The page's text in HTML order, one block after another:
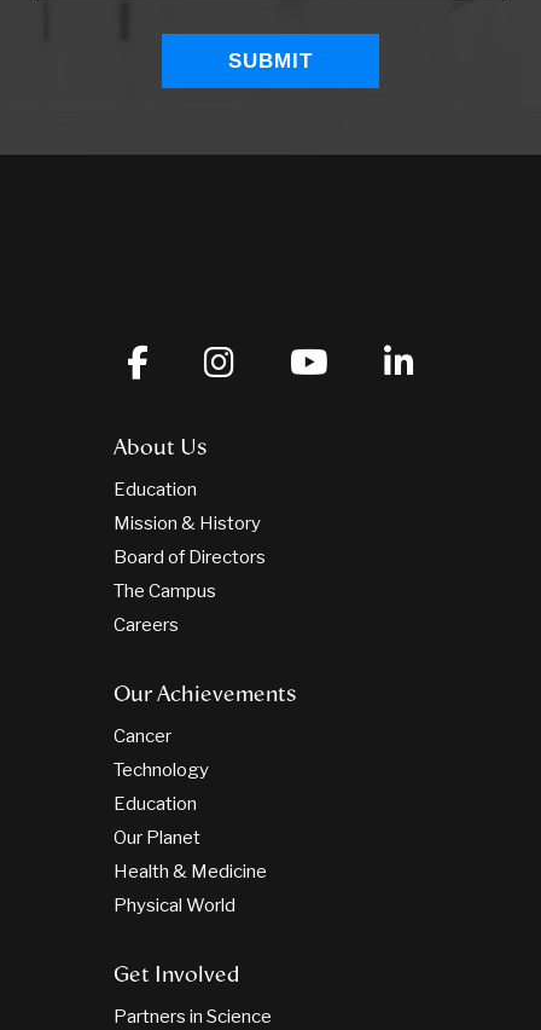
About Us
Education
Mission & History
Board of Directors
The Campus
Careers
Our Achievements
Cancer
Technology
Education
Our Planet
Health & Medicine
Physical World
Get Involved
Partners in Science